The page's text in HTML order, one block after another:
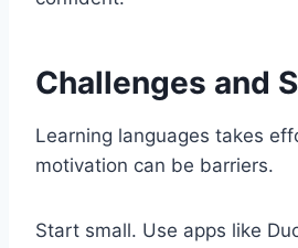
Challenges and
Learning languages takes
motivation can be barriers.
Start small. Use apps like